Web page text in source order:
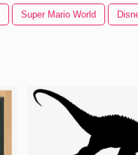
Super Mario World